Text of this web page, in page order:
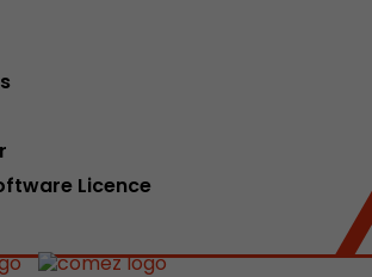
Licence
information of the current visit,
was passed via campaign tracking
stores if the visitor source of the last
the current one. If no information about
be determined, the cookie is not